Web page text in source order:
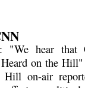
"We hear
on the
on-air